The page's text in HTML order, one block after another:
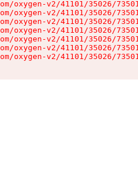
oxygen-v2/41101/35026/
oxygen-v2/41101/35026/
oxygen-v2/41101/35026/
oxygen-v2/41101/35026/
oxygen-v2/41101/35026/
oxygen-v2/41101/35026/
oxygen-v2/41101/35026/